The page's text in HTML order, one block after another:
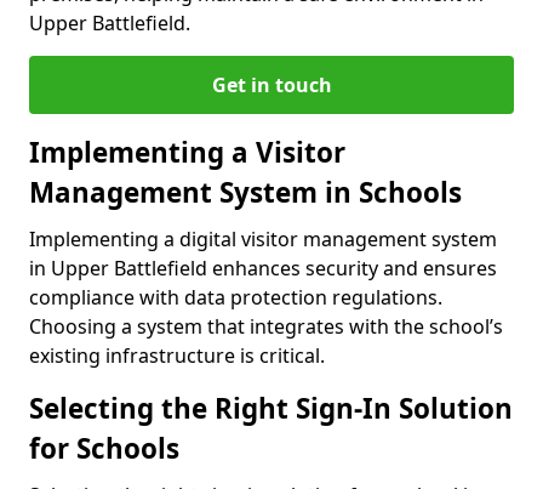
Upper Battlefield.
Get in touch
Implementing a Visitor
Management System in Schools
Implementing a digital visitor management system
in Upper Battlefield enhances security and ensures
compliance with data protection regulations.
Choosing a system that integrates with the school’s
existing infrastructure is critical.
Selecting the Right Sign-In Solution
for Schools